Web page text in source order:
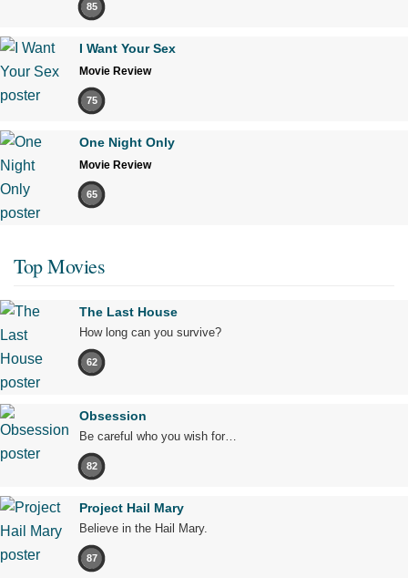
85
I Want Your Sex
Movie Review
75
One Night Only
Movie Review
65
Top Movies
The Last House
How long can you survive?
62
Obsession
Be careful who you wish for…
82
Project Hail Mary
Believe in the Hail Mary.
87